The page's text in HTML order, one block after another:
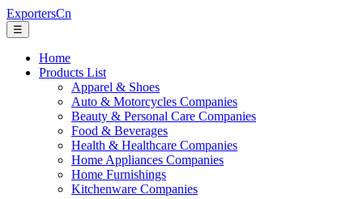
ExportersCn
☰
Home
Products List
Apparel & Shoes
Auto & Motorcycles Companies
Beauty & Personal Care Companies
Food & Beverages
Health & Healthcare Companies
Home Appliances Companies
Home Furnishings
Kitchenware Companies